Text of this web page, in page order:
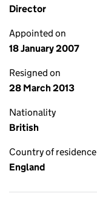
Director
Appointed on
18 January 2007
Resigned on
28 March 2013
Nationality
British
Country of residence
England